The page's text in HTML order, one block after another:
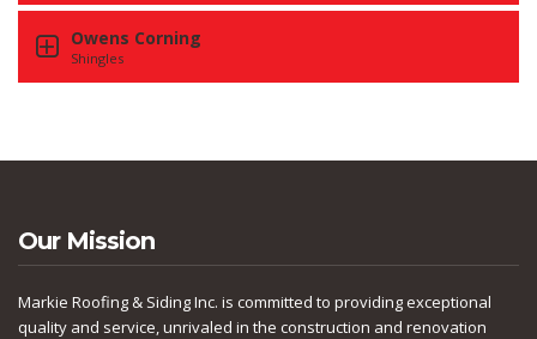
Owens Corning
Shingles
Our Mission
Markie Roofing & Siding Inc. is committed to providing exceptional
quality and service, unrivaled in the construction and renovation